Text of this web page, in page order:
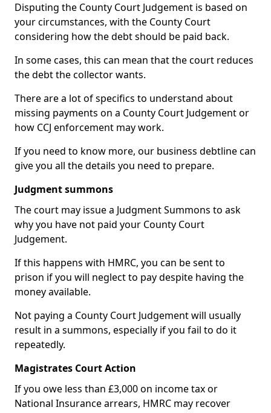
Disputing the County Court Judgement is based on
your circumstances, with the County Court
considering how the debt should be paid back.
In some cases, this can mean that the court reduces
the debt the collector wants.
There are a lot of specifics to understand about
missing payments on a County Court Judgement or
how CCJ enforcement may work.
If you need to know more, our business debtline can
give you all the details you need to prepare.
Judgment summons
The court may issue a Judgment Summons to ask
why you have not paid your County Court
Judgement.
If this happens with HMRC, you can be sent to
prison if you will neglect to pay despite having the
money available.
Not paying a County Court Judgement will usually
result in a summons, especially if you fail to do it
repeatedly.
Magistrates Court Action
If you owe less than £3,000 on income tax or
National Insurance arrears, HMRC may recover